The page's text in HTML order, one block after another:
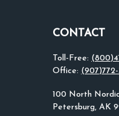
CONTACT
Toll-Free:
Office:
100 North Nordic
Petersburg, AK